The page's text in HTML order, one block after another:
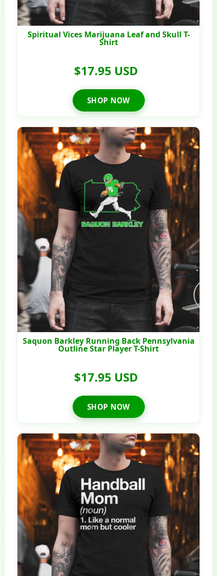
Spiritual Vices Marijuana Leaf and Skull T-
Shirt
$17.95 USD
SHOP NOW
Saquon Barkley Running Back Pennsylvania
Outline Star Player T-Shirt
$17.95 USD
SHOP NOW